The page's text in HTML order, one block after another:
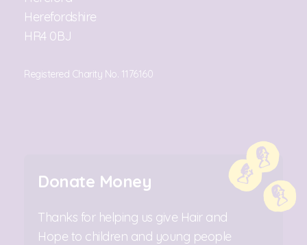
Herefordshire
HR4 0BJ
Registered Charity No. 1176160
Donate Money
Thanks for helping us give Hair and
Hope to children and young people